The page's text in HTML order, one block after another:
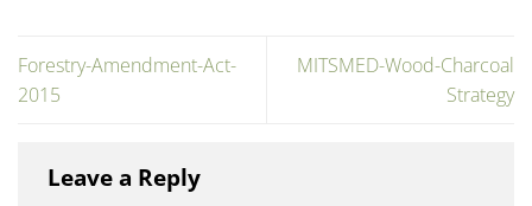
Forestry-Amendment-Act-
2015
MITSMED-Wood-Charcoal
Strategy
Leave a Reply